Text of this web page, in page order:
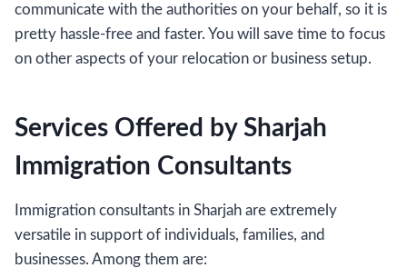
communicate with the authorities on your behalf, so it is
pretty hassle-free and faster. You will save time to focus
on other aspects of your relocation or business setup.
Services Offered by Sharjah
Immigration Consultants
Immigration consultants in Sharjah are extremely
versatile in support of individuals, families, and
businesses. Among them are: